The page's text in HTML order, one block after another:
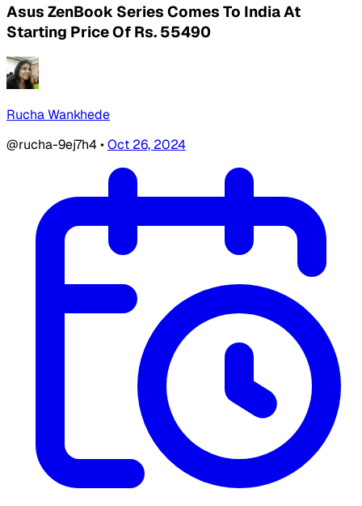
Asus ZenBook Series Comes To India At
Starting Price Of Rs. 55490
Rucha Wankhede
@rucha-9ej7h4 •Oct 26, 2024